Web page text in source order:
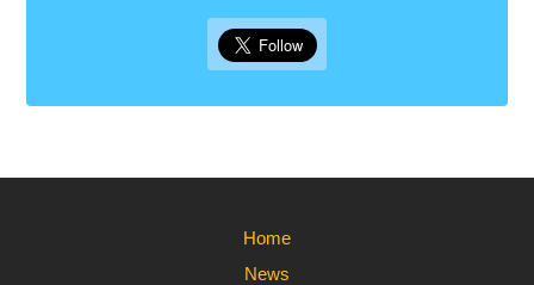
Home
News